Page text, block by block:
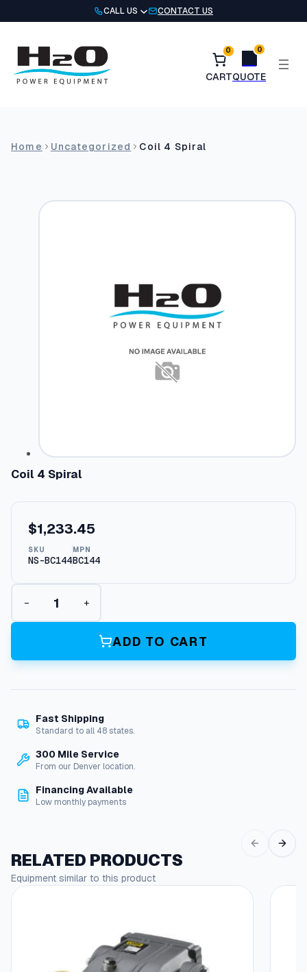
to
CALL US CONTACT US
0 0
Home Uncategorized Coil 4 Spiral
Coil 4 Spiral
$1,233.45
SKU
NS-BC144
MPN
BC144
C
i
S
i
a
u
y
− +
ADD TO CART
Fast Shipping
Standard to all 48 states.
300 Mile Service
From our Denver location.
Financing Available
Low monthly payments
RELATED PRODUCTS
Equipment similar to this product